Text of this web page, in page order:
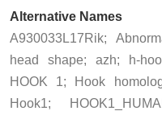
Alternative Names
A930033L17Rik;
head shape; azh; h-
HOOK 1; Hook
Hook1;